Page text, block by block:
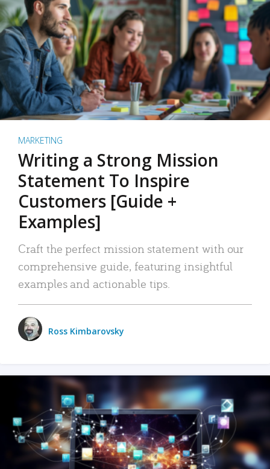
MARKETING
Writing a Strong Mission
Statement To Inspire
Customers [Guide +
Examples]
Craft the perfect mission statement with our
comprehensive guide, featuring insightful
examples and actionable tips.
Ross Kimbarovsky